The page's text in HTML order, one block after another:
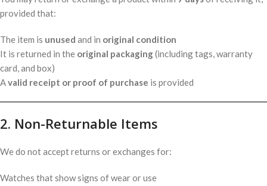
provided that:
The item is unused and in original condition
It is returned in the original packaging(including tags, warranty
card, and box)
Avalid receipt or proof of purchase is provided
2. Non-Returnable Items
We do not accept returns or exchanges for:
Watches that show signs of wear or use